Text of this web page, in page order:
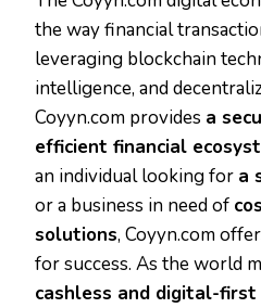
the way financial
leveraging blockchain
intelligence, and
Coyyn.com provides a
efficient financial
an individual looking for a
or a business in need of
solutions, Coyyn.com
for success. As the world
cashless and digital-first